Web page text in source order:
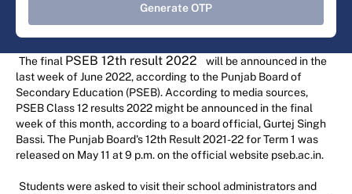
Generate OTP
The final PSEB 12th result 2022
will be announced in the
last week of June 2022, according to the Punjab Board of
Secondary Education (PSEB). According to media sources,
PSEB Class 12 results 2022 might be announced in the final
week of this month, according to a board official, Gurtej Singh
Bassi. The Punjab Board's 12th Result 2021-22 for Term 1 was
released on May 11 at 9 p.m. on the official website pseb.ac.in.
Students were asked to visit their school administrators and